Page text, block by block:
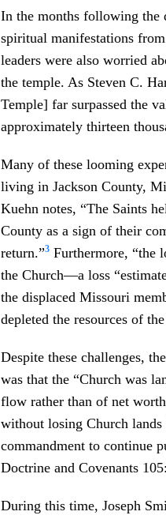
In the months following the
spiritual manifestations
leaders were also worried
the temple. As Steven C.
Temple] far surpassed the
approximately thirteen
Many of these looming
living in Jackson County,
Kuehn notes, “The Saints
County as a sign of their
return.”3 Furthermore, “the
the Church—a loss
the displaced Missouri
depleted the resources of
Despite these challenges,
was that the “Church was
flow rather than of net
without losing Church
commandment to continue
Doctrine and Covenants
During this time, Joseph